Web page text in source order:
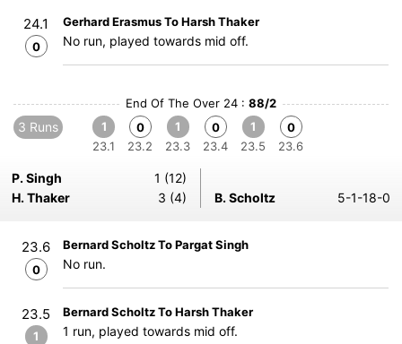
24.1
0
Gerhard Erasmus To Harsh Thaker
No run, played towards mid off.
End Of The Over 24 : 88/2
3 Runs
1
23.1
0
23.2
1
23.3
0
23.4
1
23.5
0
23.6
P. Singh
1 (12)
H. Thaker
3 (4) B. Scholtz 5-1-18-0
23.6
0
Bernard Scholtz To Pargat Singh
No run.
23.5
1
Bernard Scholtz To Harsh Thaker
1 run, played towards mid off.